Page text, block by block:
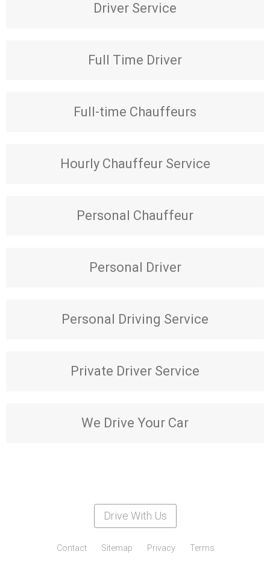
Driver Service
Full Time Driver
Full-time Chauffeurs
Hourly Chauffeur Service
Personal Chauffeur
Personal Driver
Personal Driving Service
Private Driver Service
We Drive Your Car
Drive With Us
Contact Sitemap Privacy Terms